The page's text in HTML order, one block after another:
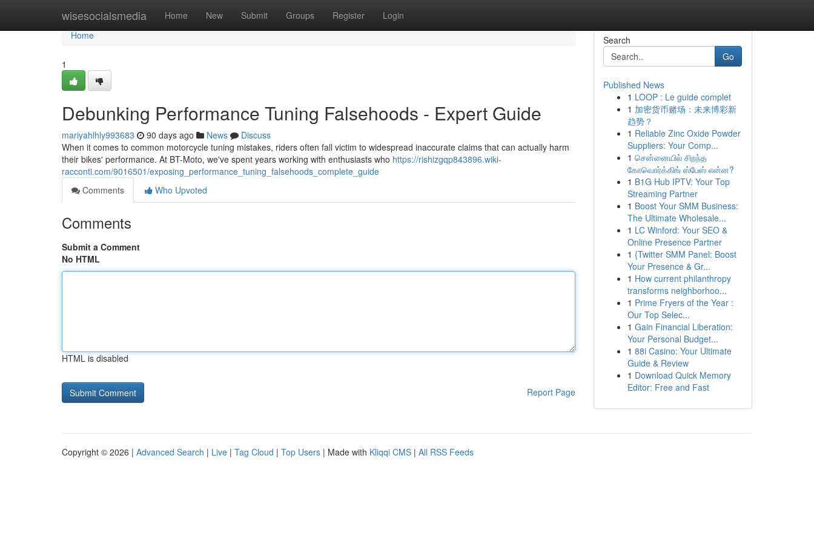
wisesocialsmedia Home New Submit Groups Register Login
Home
Home
1
Debunking Performance Tuning Falsehoods - Expert Guide
mariyahlhly993683 90 days ago News
Discuss
When it comes to common motorcycle tuning mistakes, riders often fall victim to widespread inaccurate claims that can actually harm
their bikes' performance. At BT-Moto, we've spent years working with enthusiasts who https://rishizgqp843896.wiki-
racconti.com/9016501/exposing_performance_tuning_falsehoods_complete_guide
Comments
Who Upvoted
Comments
Submit a Comment
No HTML
HTML is disabled
Report Page
Search
Go
Published News
1 LOOP : Le guide complet
1 加密货币赌场：未来博彩新
趋势？
1 Reliable Zinc Oxide Powder
Suppliers: Your Comp...
1 சென்னையில் சிறந்த
கோவொர்க்கிங் ஸ்பேஸ் என்ன?
1 B1G Hub IPTV: Your Top
Streaming Partner
1 Boost Your SMM Business:
The Ultimate Wholesale...
1 LC Winford: Your SEO &
Online Presence Partner
1 {Twitter SMM Panel: Boost
Your Presence & Gr...
1 How current philanthropy
transforms neighborhoo...
1 Prime Fryers of the Year :
Our Top Selec...
1 Gain Financial Liberation:
Your Personal Budget...
1 88i Casino: Your Ultimate
Guide & Review
1 Download Quick Memory
Editor: Free and Fast
Copyright © 2026 | Advanced Search | Live | Tag Cloud | Top Users | Made with Kliqqi CMS | All RSS Feeds